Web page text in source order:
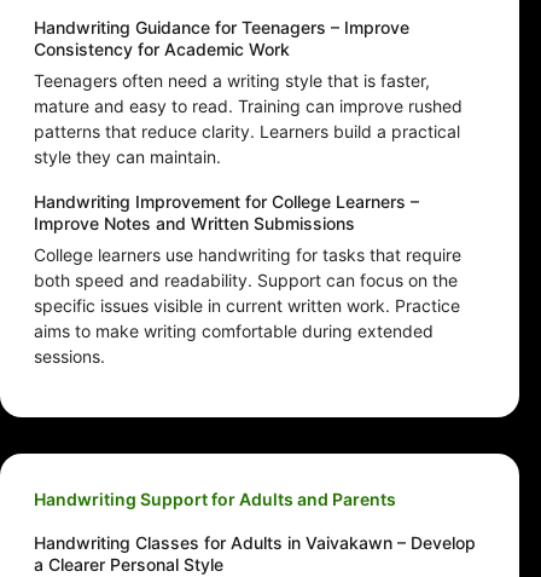
Handwriting Guidance for Teenagers – Improve
Consistency for Academic Work
Teenagers often need a writing style that is faster,
mature and easy to read. Training can improve rushed
patterns that reduce clarity. Learners build a practical
style they can maintain.
Handwriting Improvement for College Learners –
Improve Notes and Written Submissions
College learners use handwriting for tasks that require
both speed and readability. Support can focus on the
specific issues visible in current written work. Practice
aims to make writing comfortable during extended
sessions.
Handwriting Support for Adults and Parents
Handwriting Classes for Adults in Vaivakawn – Develop
a Clearer Personal Style